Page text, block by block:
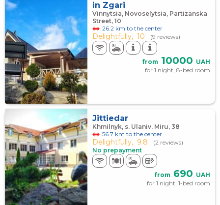
in Zgari
Vinnytsia, Novoselytsia, Partizanska
Street, 10
26.2 km to the center
Delightfully, 10 (9 reviews)
from 10000 UAH
for 1 night, 8-bed room
Jittiedar
Khmilnyk, s. Ulaniv, Miru, 38
56.7 km to the center
Delightfully, 9.8
(2 reviews)
No prepayment
from 690 UAH
for 1 night, 1-bed room